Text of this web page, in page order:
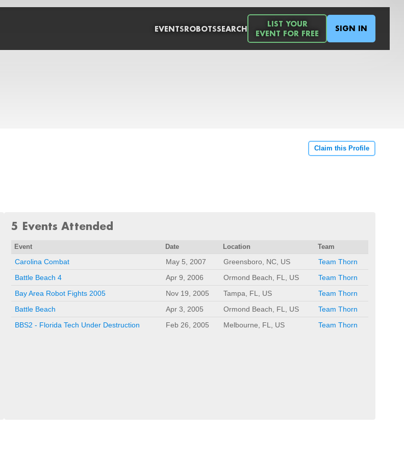
EVENTSROBOTSSEARCH
LIST YOUR
EVENT FOR FREE
SIGN IN
Claim this Profile
5 Events Attended
Event Date Location Team
Carolina Combat May 5, 2007 Greensboro, NC, US
Team Thorn
Battle Beach 4
Apr 9, 2006 Ormond Beach, FL, US
Team Thorn
Bay Area Robot Fights 2005
Nov 19, 2005 Tampa, FL, US
Team Thorn
Battle Beach
Apr 3, 2005 Ormond Beach, FL, US
Team Thorn
BBS2 - Florida Tech Under Destruction
Feb 26, 2005 Melbourne, FL, US Team Thorn